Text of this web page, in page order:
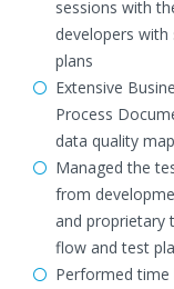
sessions with
developers
plans
Extensive
Process
data quality
Managed the
from
and proprietary
flow and test
Performed